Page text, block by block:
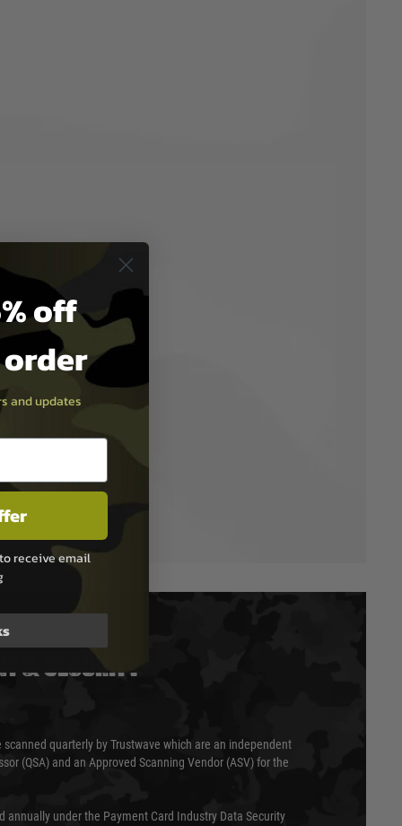
scanned quarterly by Trustwave which are an independent
(QSA) and an Approved Scanning Vendor (ASV) for the
annually under the Payment Card Industry Data Security
off
and updates
receive email